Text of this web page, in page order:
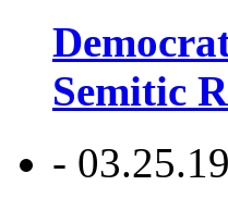
Semitic
-